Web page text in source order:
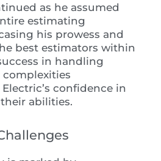
as he assumed
estimating
his prowess and
best estimators within
in handling
confidence in
abilities.